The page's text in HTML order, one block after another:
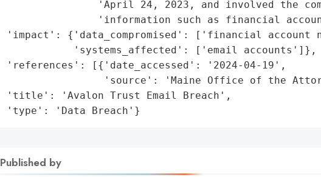
'April 24, 2023, and involved the
'information such as financial
'impact': {'data_compromised': ['financial account
            'systems_affected': ['email accounts']},
'references': [{'date_accessed': '2024-04-19',
'source': 'Maine Office of the
'title': 'Avalon Trust Email Breach',
'type': 'Data Breach'}
Published by